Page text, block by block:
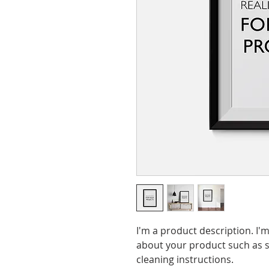
I'm a product description.
about your product such as
cleaning instructions.